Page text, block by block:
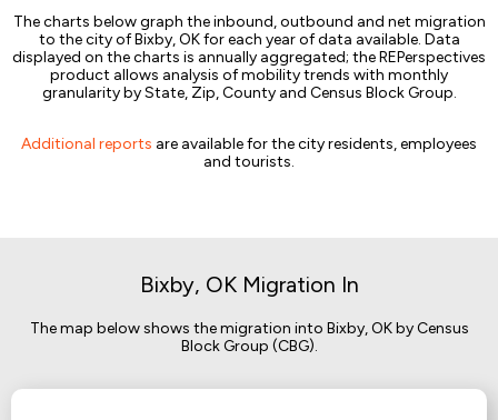
The charts below graph the inbound, outbound and net migration
to the city of Bixby, OK for each year of data available. Data
displayed on the charts is annually aggregated; the REPerspectives
product allows analysis of mobility trends with monthly
granularity by State, Zip, County and Census Block Group.
Additional reports are available for the city residents, employees
and tourists.
Bixby, OK Migration In
The map below shows the migration into Bixby, OK by Census
Block Group (CBG).